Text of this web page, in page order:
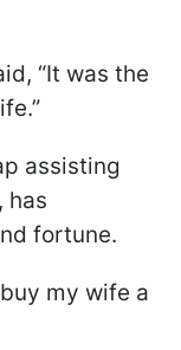
“It was the
assisting
has
fortune.
my wife a